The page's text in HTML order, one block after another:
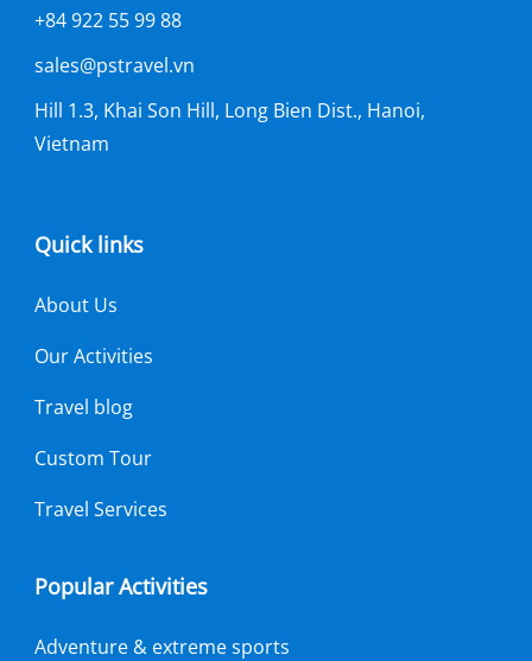
+84 922 55 99 88
sales@pstravel.vn
Hill 1.3, Khai Son Hill, Long Bien Dist., Hanoi,
Vietnam
Quick links
About Us
Our Activities
Travel blog
Custom Tour
Travel Services
Popular Activities
Adventure & extreme sports